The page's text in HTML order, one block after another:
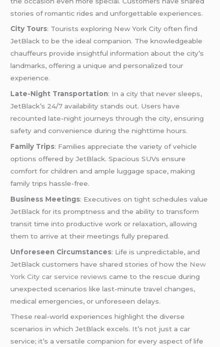
stories of romantic rides and unforgettable experiences.
City Tours: Tourists exploring New York City often find
JetBlack to be the ideal companion. The knowledgeable
chauffeurs provide insightful information about the city’s
landmarks, offering a unique and personalized tour
experience.
Late-Night Transportation: In a city that never sleeps,
JetBlack’s 24/7 availability stands out. Users have
recounted late-night journeys through the city, ensuring
safety and convenience during the nighttime hours.
Family Trips: Families appreciate the variety of vehicle
options offered by JetBlack. Spacious SUVs ensure
comfort for children and ample luggage space, making
family trips hassle-free.
Business Meetings: Executives on tight schedules value
JetBlack for its promptness and the ability to transform
transit time into productive work or relaxation, allowing
them to arrive at their meetings fully prepared.
Unforeseen Circumstances: Life is unpredictable, and
JetBlack customers have shared stories of how the New
York City car service reviews came to the rescue during
unexpected scenarios like last-minute travel changes,
medical emergencies, or unforeseen delays.
These real-world experiences highlight the diverse
scenarios in which JetBlack excels. It’s not just a car
service; it’s a versatile companion for every aspect of life